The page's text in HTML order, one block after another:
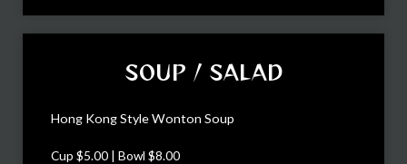
SOUP / SALAD
Hong Kong Style Wonton Soup
Cup $5.00 | Bowl $8.00